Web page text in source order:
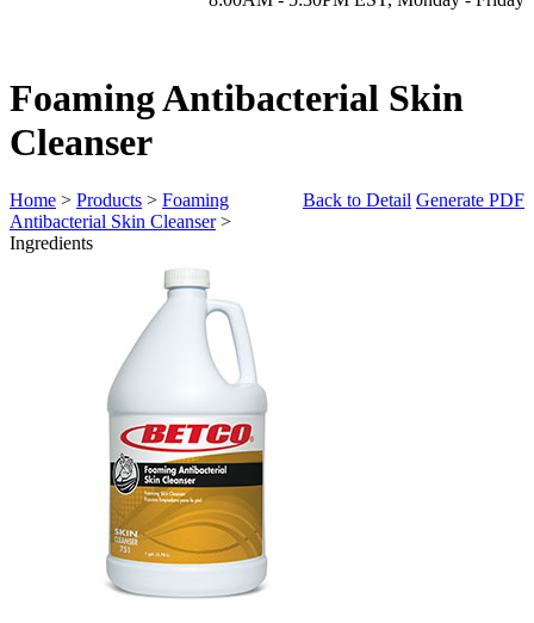
Foaming Antibacterial Skin
Cleanser
Home > Products > Foaming
Antibacterial Skin Cleanser>
Ingredients
Back to Detail Generate PDF